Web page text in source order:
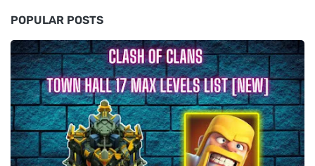
POPULAR POSTS